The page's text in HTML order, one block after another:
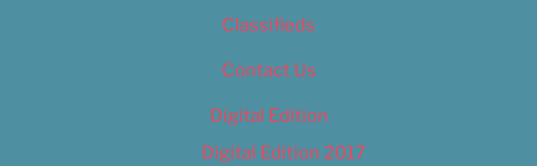
Classifieds
Contact Us
Digital Edition
Digital Edition 2017